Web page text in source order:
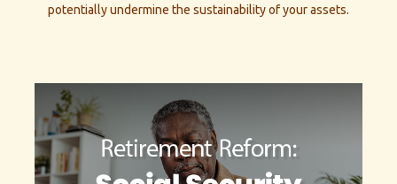
potentially undermine the sustainability of your assets.